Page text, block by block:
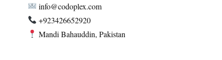
info@codoplex.com
+923426652920
Mandi Bahauddin, Pakistan